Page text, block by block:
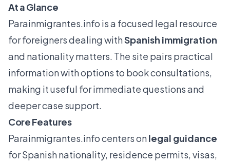
At a Glance
Parainmigrantes.info is a focused legal resource
for foreigners dealing withSpanish immigration
and nationality matters. The site pairs practical
information with options to book consultations,
making it useful for immediate questions and
deeper case support.
Core Features
Parainmigrantes.infocenters onlegal guidance
for Spanish nationality, residence permits, visas,